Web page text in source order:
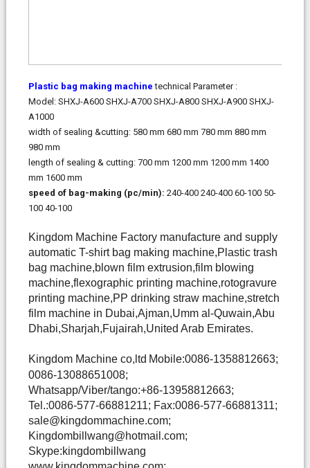
Plastic bag making machinetechnical Parameter :
Model: SHXJ-A600 SHXJ-A700 SHXJ-A800 SHXJ-A900 SHXJ-
A1000
width of sealing &cutting: 580 mm 680 mm 780 mm 880 mm
980 mm
length of sealing & cutting: 700 mm 1200 mm 1200 mm 1400
mm 1600 mm
speed of bag-making (pc/min): 240-400 240-400 60-100 50-
100 40-100
Kingdom Machine Factory manufacture and supply
automatic T-shirt bag making machine,Plastic trash
bag machine,blown film extrusion,film blowing
machine,flexographic printing machine,rotogravure
printing machine,PP drinking straw machine,stretch
film machine in Dubai,Ajman,Umm al-Quwain,Abu
Dhabi,Sharjah,Fujairah,United Arab Emirates.
Kingdom Machine co,ltd Mobile:0086-1358812663;
0086-13088651008;
Whatsapp/Viber/tango:+86-13958812663;
Tel.:0086-577-66881211; Fax:0086-577-66881311;
sale@kingdommachine.com;
Kingdombillwang@hotmail.com;
Skype:kingdombillwang